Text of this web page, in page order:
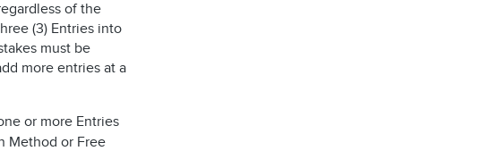
of the
(3) Entries into
must be
more entries at a
or more Entries
Method or Free